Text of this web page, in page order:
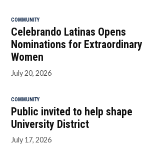
COMMUNITY
Celebrando Latinas Opens
Nominations for Extraordinary
Women
July 20, 2026
COMMUNITY
Public invited to help shape
University District
July 17, 2026